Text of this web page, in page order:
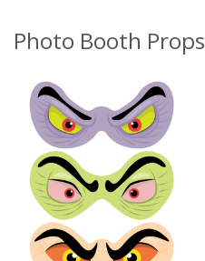
Photo Booth Props